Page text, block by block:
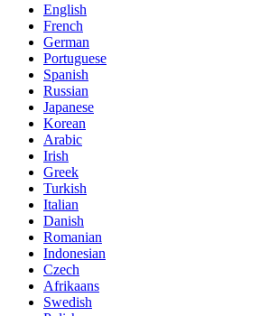
English
French
German
Portuguese
Spanish
Russian
Japanese
Korean
Arabic
Irish
Greek
Turkish
Italian
Danish
Romanian
Indonesian
Czech
Afrikaans
Swedish